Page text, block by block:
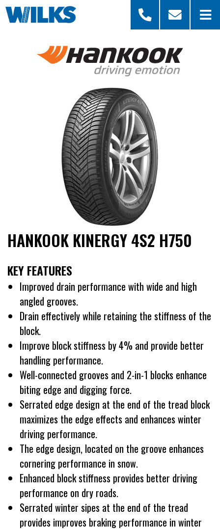
HANKOOK KINERGY 4S2 H750
KEY FEATURES
Improved drain performance with wide and high
angled grooves.
Drain effectively while retaining the stiffness of the
block.
Improve block stiffness by 4% and provide better
handling performance.
Well-connected grooves and 2-in-1 blocks enhance
biting edge and digging force.
Serrated edge design at the end of the tread block
maximizes the edge effects and enhances winter
driving performance.
The edge design, located on the groove enhances
cornering performance in snow.
Enhanced block stiffness provides better driving
performance on dry roads.
Serrated winter sipes at the end of the tread
provides improves braking performance in winter